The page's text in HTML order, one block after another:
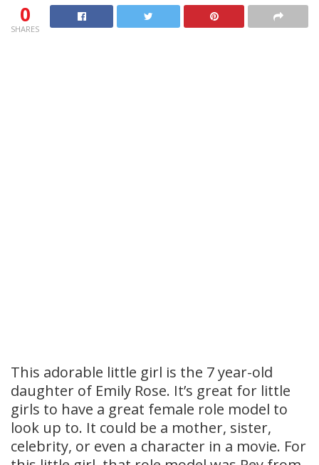
0
SHARES
This adorable little girl is the 7 year-old
daughter of Emily Rose. It’s great for little
girls to have a great female role model to
look up to. It could be a mother, sister,
celebrity, or even a character in a movie. For